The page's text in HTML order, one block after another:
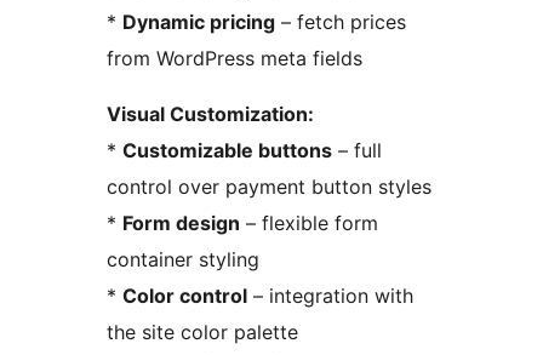
* Dynamic pricing – fetch prices
from WordPress meta fields
Visual Customization:
* Customizable buttons – full
control over payment button styles
* Form design – flexible form
container styling
* Color control – integration with
the site color palette